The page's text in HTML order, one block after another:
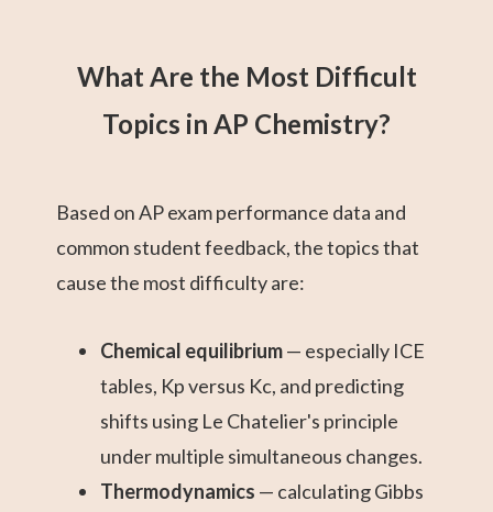
What Are the Most Difficult
Topics in AP Chemistry?
Based on AP exam performance data and
common student feedback, the topics that
cause the most difficulty are:
Chemical equilibrium— especially ICE
tables, Kp versus Kc, and predicting
shifts using Le Chatelier's principle
under multiple simultaneous changes.
Thermodynamics — calculating Gibbs